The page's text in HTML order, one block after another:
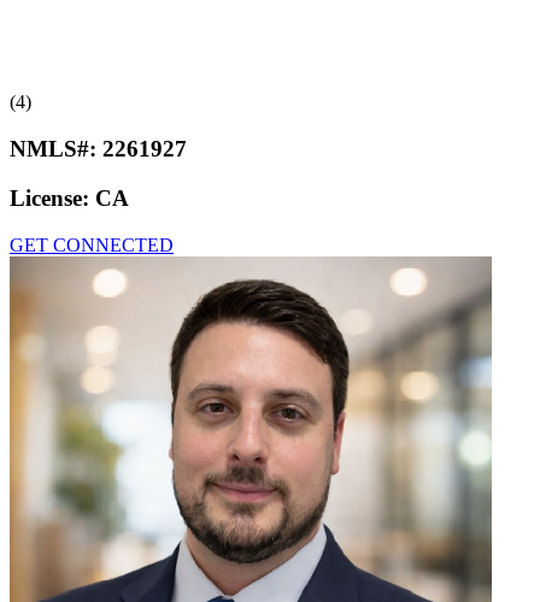
(4)
NMLS#: 2261927
License: CA
GET CONNECTED